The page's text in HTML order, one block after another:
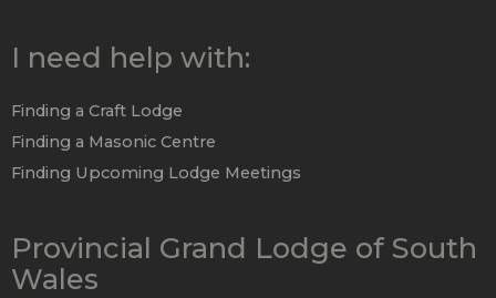
I need help with:
Finding a Craft Lodge
Finding a Masonic Centre
Finding Upcoming Lodge Meetings
Provincial Grand Lodge of South
Wales